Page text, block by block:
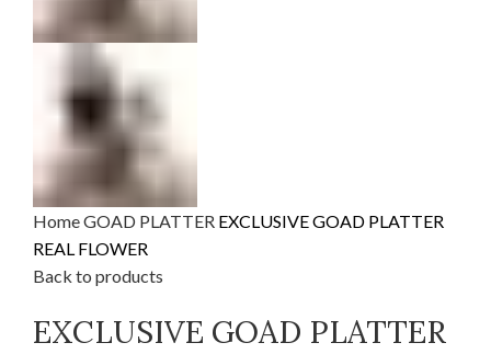
HomeGOAD PLATTER EXCLUSIVE GOAD PLATTER
REAL FLOWER
Back to products
EXCLUSIVE GOAD PLATTER